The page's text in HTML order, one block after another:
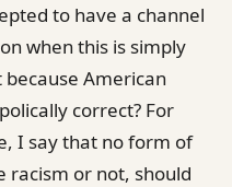
to have a channel
when this is simply
American
correct? For
I say that no form of
racism or not, should